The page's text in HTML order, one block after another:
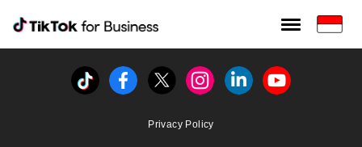
Tiktok For Business rrr
TikTok for Bussiness
Tiktok FacebookTwitterInstagramLinkedinYoutube
Privacy Policy